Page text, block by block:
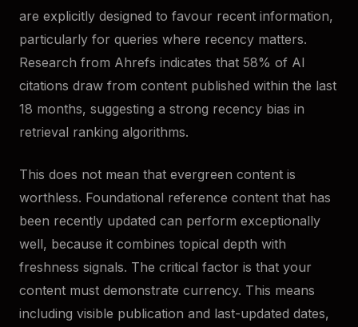
are explicitly designed to favour recent information,
particularly for queries where recency matters.
Research from Ahrefs indicates that 58% of AI
citations draw from content published within the last
18 months, suggesting a strong recency bias in
retrieval ranking algorithms.
This does not mean that evergreen content is
worthless. Foundational reference content that has
been recently updated can perform exceptionally
well, because it combines topical depth with
freshness signals. The critical factor is that your
content must demonstrate currency. This means
including visible publication and last-updated dates,